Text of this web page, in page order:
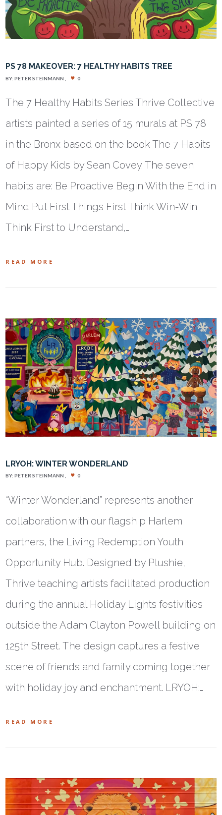
PS 78 MAKEOVER: 7 HEALTHY HABITS TREE
BY:PETER STEINMANN 0
The 7 Healthy Habits Series Thrive Collective
artists painted a series of 15 murals at PS 78
in the Bronx based on the book The 7 Habits
of Happy Kids by Sean Covey. The seven
habits are: Be Proactive Begin With the End in
Mind Put First Things First Think Win-Win
Think First to Understand,…
READ MORE
LRYOH: WINTER WONDERLAND
BY:PETER STEINMANN 0
“Winter Wonderland” represents another
collaboration with our flagship Harlem
partners, the Living Redemption Youth
Opportunity Hub. Designed by Plushie,
Thrive teaching artists facilitated production
during the annual Holiday Lights festivities
outside the Adam Clayton Powell building on
125th Street. The design captures a festive
scene of friends and family coming together
with holiday joy and enchantment. LRYOH:…
READ MORE